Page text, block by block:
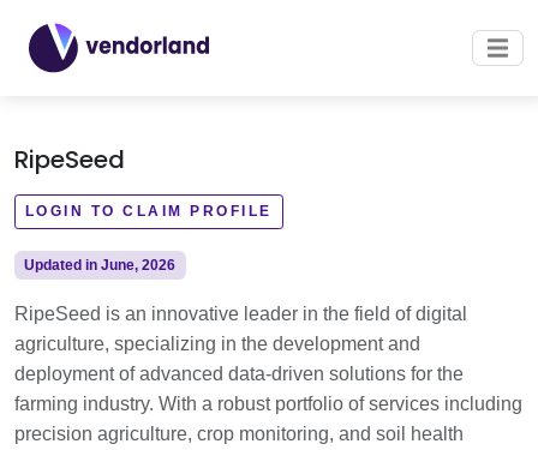
RipeSeed
LOGIN TO CLAIM PROFILE
Updated in June, 2026
RipeSeed is an innovative leader in the field of digital
agriculture, specializing in the development and
deployment of advanced data-driven solutions for the
farming industry. With a robust portfolio of services including
precision agriculture, crop monitoring, and soil health